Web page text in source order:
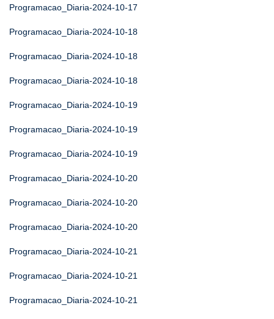
Programacao_Diaria-2024-10-17
Programacao_Diaria-2024-10-18
Programacao_Diaria-2024-10-18
Programacao_Diaria-2024-10-18
Programacao_Diaria-2024-10-19
Programacao_Diaria-2024-10-19
Programacao_Diaria-2024-10-19
Programacao_Diaria-2024-10-20
Programacao_Diaria-2024-10-20
Programacao_Diaria-2024-10-20
Programacao_Diaria-2024-10-21
Programacao_Diaria-2024-10-21
Programacao_Diaria-2024-10-21